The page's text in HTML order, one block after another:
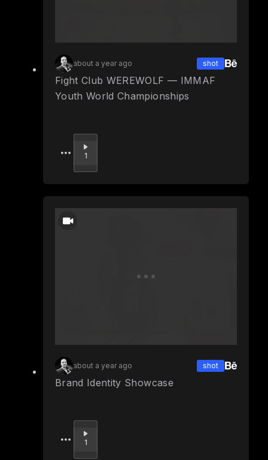
about a year ago shot
Fight Club WEREWOLF — IMMAF
Youth World Championships
Upvote
1
about a year ago shot
Brand Identity Showcase
Upvote
1